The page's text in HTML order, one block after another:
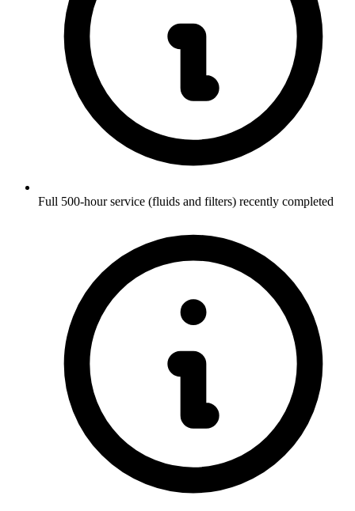
Full 500-hour service (fluids and filters) recently completed